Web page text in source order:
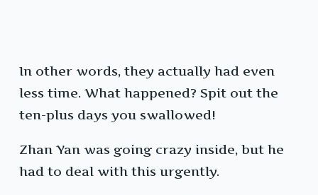
In other words, they actually had even
less time. What happened? Spit out the
ten-plus days you swallowed!
Zhan Yan was going crazy inside, but he
had to deal with this urgently.